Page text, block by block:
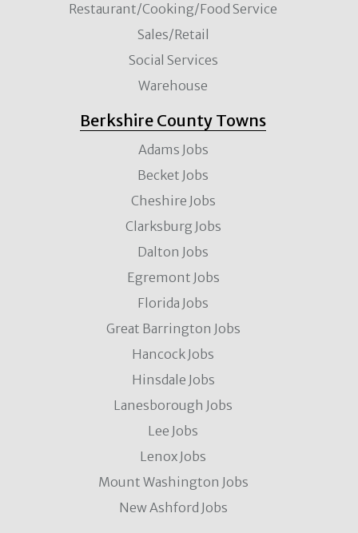
Restaurant/Cooking/Food Service
Sales/Retail
Social Services
Warehouse
Berkshire County Towns
Adams Jobs
Becket Jobs
Cheshire Jobs
Clarksburg Jobs
Dalton Jobs
Egremont Jobs
Florida Jobs
Great Barrington Jobs
Hancock Jobs
Hinsdale Jobs
Lanesborough Jobs
Lee Jobs
Lenox Jobs
Mount Washington Jobs
New Ashford Jobs